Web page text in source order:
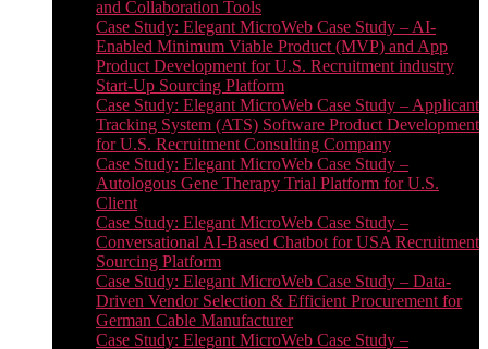
and Collaboration Tools
Case Study: Elegant MicroWeb Case Study – AI-
Enabled Minimum Viable Product (MVP) and App
Product Development for U.S. Recruitment industry
Start-Up Sourcing Platform
Case Study: Elegant MicroWeb Case Study – Applicant
Tracking System (ATS) Software Product Development
for U.S. Recruitment Consulting Company
Case Study: Elegant MicroWeb Case Study –
Autologous Gene Therapy Trial Platform for U.S.
Client
Case Study: Elegant MicroWeb Case Study –
Conversational AI-Based Chatbot for USA Recruitment
Sourcing Platform
Case Study: Elegant MicroWeb Case Study – Data-
Driven Vendor Selection & Efficient Procurement for
German Cable Manufacturer
Case Study: Elegant MicroWeb Case Study –